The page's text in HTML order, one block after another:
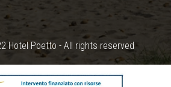
Hotel Poetto - All rights reserved